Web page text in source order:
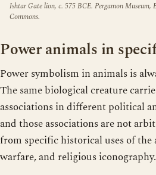
Ishtar Gate lion, c. 575 BCE. Pergamon
Commons.
Power animals in
Power symbolism in animals is
The same biological creature
associations in different political
and those associations are not
from specific historical uses of
warfare, and religious iconography.